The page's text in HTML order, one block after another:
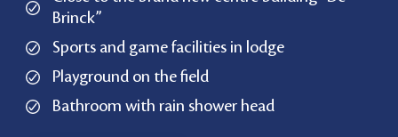
Brinck”
Sports and game facilities in lodge
Playground on the field
Bathroom with rain shower head